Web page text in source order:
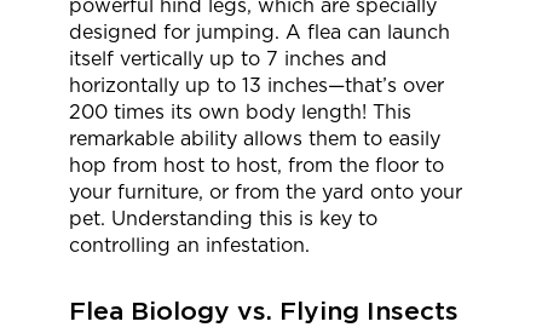
powerful hind legs, which are specially
designed for jumping. A flea can launch
itself vertically up to 7 inches and
horizontally up to 13 inches—that’s over
200 times its own body length! This
remarkable ability allows them to easily
hop from host to host, from the floor to
your furniture, or from the yard onto your
pet. Understanding this is key to
controlling an infestation.
Flea Biology vs. Flying Insects